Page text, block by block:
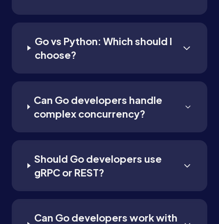
Go vs Python: Which should I
choose?
Can Go developers handle
complex concurrency?
Should Go developers use
gRPC or REST?
Can Go developers work with